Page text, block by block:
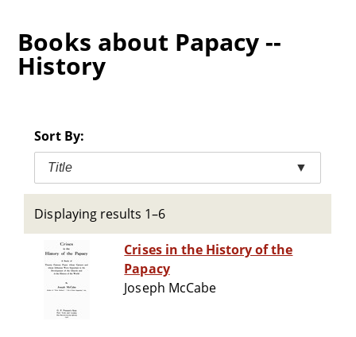
Books about Papacy --
History
Sort By:
Title ▼
Displaying results 1–6
Crises in the History of the
Papacy
Joseph McCabe